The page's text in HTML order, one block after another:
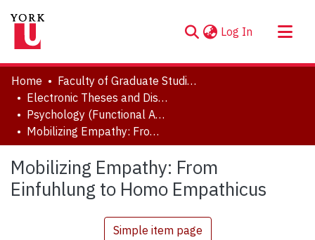
Log In (current)
About
Communities & Collections
Browse YorkSpace
Statistics
Home
Faculty of Graduate Studies
Electronic Theses and Dissertations (ETDs)
Psychology (Functional Area: History and Theory)
Mobilizing Empathy: From Einfuhlung to Homo Empathicus
Mobilizing Empathy: From
Einfuhlung to Homo Empathicus
Simple item page